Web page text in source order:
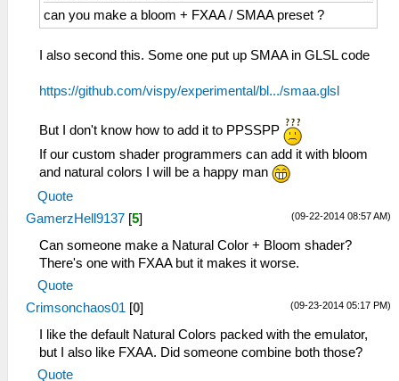
can you make a bloom + FXAA / SMAA preset ?
I also second this. Some one put up SMAA in GLSL code
https://github.com/vispy/experimental/bl.../smaa.glsl
But I don't know how to add it to PPSSPP
If our custom shader programmers can add it with bloom
and natural colors I will be a happy man
Quote
(09-22-2014 08:57 AM)
GamerzHell9137 [5]
Can someone make a Natural Color + Bloom shader?
There's one with FXAA but it makes it worse.
Quote
(09-23-2014 05:17 PM)
Crimsonchaos01 [0]
I like the default Natural Colors packed with the emulator,
but I also like FXAA. Did someone combine both those?
Quote